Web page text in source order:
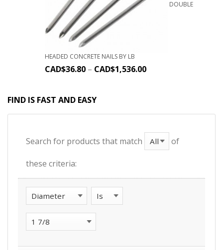
DOUBLE
HEADED CONCRETE NAILS BY LB
CAD$36.80 – CAD$1,536.00
FIND IS FAST AND EASY
Search for products that match of
these criteria: